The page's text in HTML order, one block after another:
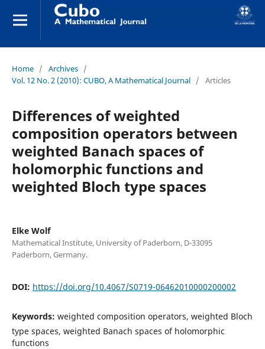
Home / Archives /
Vol. 12 No. 2 (2010): CUBO, A Mathematical Journal / Articles
Differences of weighted
composition operators between
weighted Banach spaces of
holomorphic functions and
weighted Bloch type spaces
Elke Wolf
Mathematical Institute, University of Paderborn, D-33095
Paderborn, Germany.
DOI: https://doi.org/10.4067/S0719-06462010000200002
Keywords: weighted composition operators, weighted Bloch
type spaces, weighted Banach spaces of holomorphic
functions